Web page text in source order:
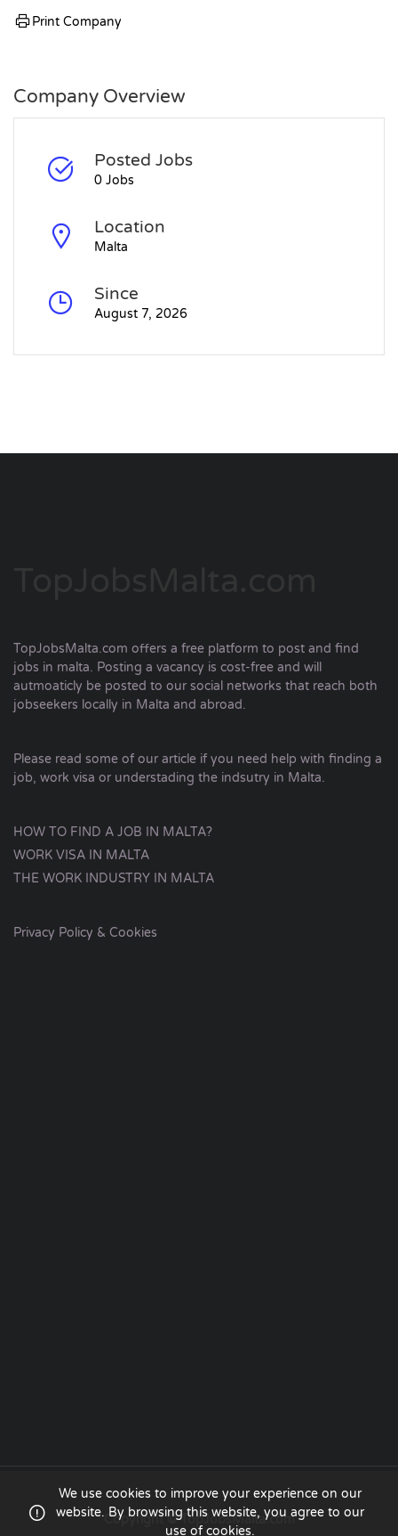
Print Company
Company Overview
Posted Jobs
0 Jobs
Location
Malta
Since
August 7, 2026
TopJobsMalta.com offers a free platform to post and find
jobs in malta. Posting a vacancy is cost-free and will
autmoaticly be posted to our social networks that reach both
jobseekers locally in Malta and abroad.
Please read some of our article if you need help with finding a
job, work visa or understading the indsutry in Malta.
HOW TO FIND A JOB IN MALTA?
WORK VISA IN MALTA
THE WORK INDUSTRY IN MALTA
Privacy Policy & Cookies
Copyright © TopJobsMalta.com
We use cookies to improve your experience on our
website. By browsing this website, you agree to our
use of cookies.